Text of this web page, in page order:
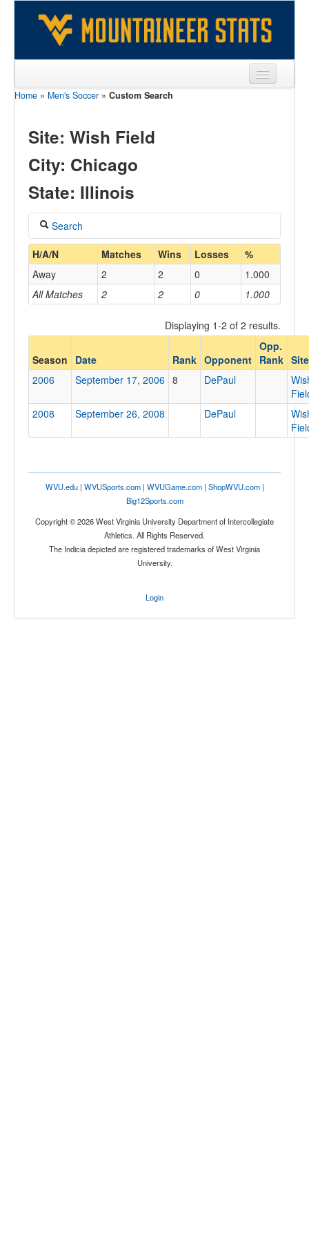
Sports
Games
Opponents
Sites
Home » Men's Soccer » Custom Search
Site: Wish Field
City: Chicago
State: Illinois
Search
Coach
Home/Away
Opponent
Conference
Ranked
Opp. Ranked
Opp. Ranked
H/A/N Matches Wins Losses %
All Matches 2 2 0 1.000
Away 2 2 0 1.000
Displaying 1-2 of 2 results.
Season Date Rank Opponent
Opp.
Rank Site
2006
September 17, 2006 8 DePaul
2008
September 26, 2008 DePaul
WVU.edu| WVUSports.com| WVUGame.com| ShopWVU.com|
Big12Sports.com
Copyright © 2026 West Virginia University Department of Intercollegiate
Athletics. All Rights Reserved.
The Indicia depicted are registered trademarks of West Virginia
University.
Login